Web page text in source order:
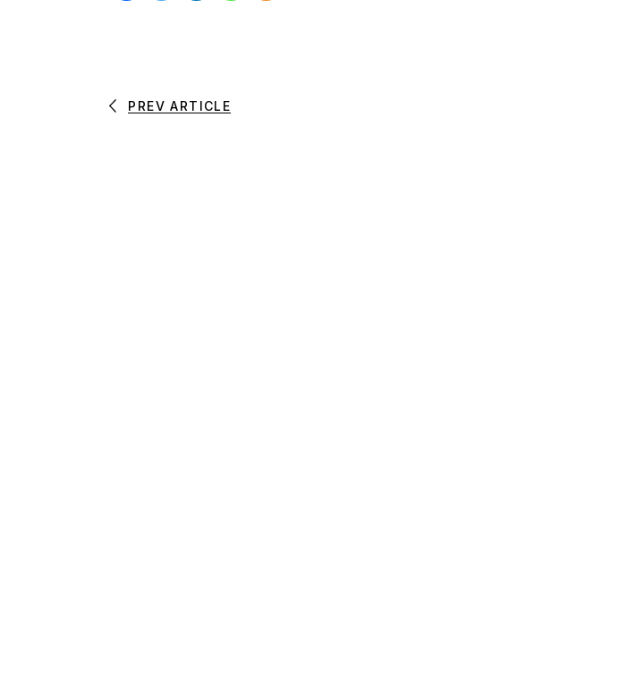
PREV ARTICLE